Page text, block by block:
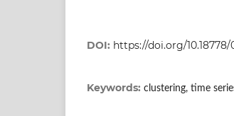
DOI: https://doi.org/10.18778/
Keywords: clustering, time